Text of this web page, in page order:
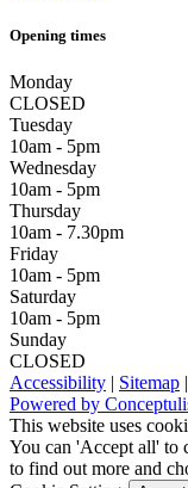
Opening times
Monday
CLOSED
Tuesday
10am - 5pm
Wednesday
10am - 5pm
Thursday
10am - 7.30pm
Friday
10am - 5pm
Saturday
10am - 5pm
Sunday
CLOSED
Accessibility | Sitemap |
Powered by
This website uses
You can 'Accept all' to
to find out more and